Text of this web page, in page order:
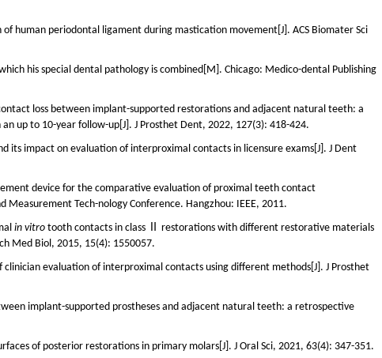
of human periodontal ligament during mastication movement[J]. ACS Biomater Sci
his special dental pathology is combined[M]. Chicago: Medico-dental Publishing
loss between implant-supported restorations and adjacent natural teeth: a
up to 10-year follow-up[J]. J Prosthet Dent, 2022, 127(3): 418-424.
its impact on evaluation of interproximal contacts in licensure exams[J]. J Dent
device for the comparative evaluation of proximal teeth contact
Tech-nology Conference. Hangzhou: IEEE, 2011.
in vitro tooth contacts in class Ⅱ restorations with different restorative materials
Med Biol, 2015, 15(4): 1550057.
clinician evaluation of interproximal contacts using different methods[J]. J Prosthet
implant-supported prostheses and adjacent natural teeth: a retrospective
of posterior restorations in primary molars[J]. J Oral Sci, 2021, 63(4): 347-351.